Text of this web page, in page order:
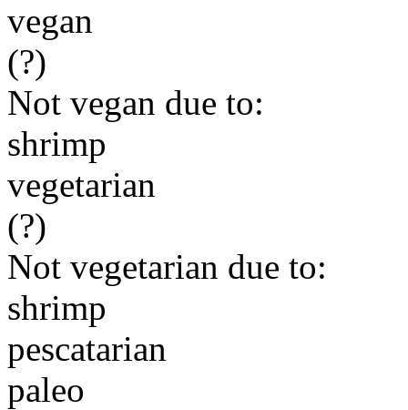
vegan
(?)
Not vegan due to:
shrimp
vegetarian
(?)
Not vegetarian due to:
shrimp
pescatarian
paleo